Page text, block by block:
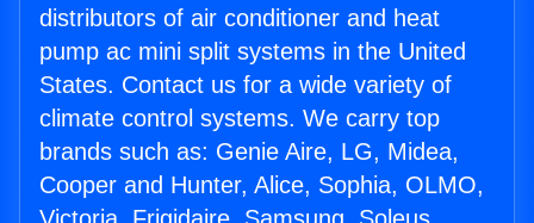
distributors of air conditioner and heat
pump ac mini split systems in the United
States. Contact us for a wide variety of
climate control systems. We carry top
brands such as: Genie Aire, LG, Midea,
Cooper and Hunter, Alice, Sophia, OLMO,